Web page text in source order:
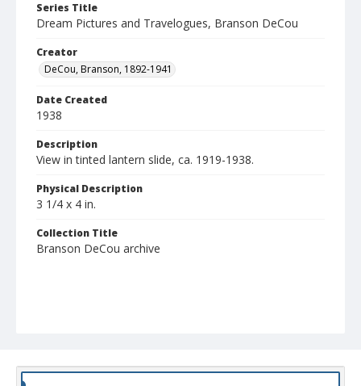
Series Title
Dream Pictures and Travelogues, Branson DeCou
Creator
DeCou, Branson, 1892-1941
Date Created
1938
Description
View in tinted lantern slide, ca. 1919-1938.
Physical Description
3 1/4 x 4 in.
Collection Title
Branson DeCou archive